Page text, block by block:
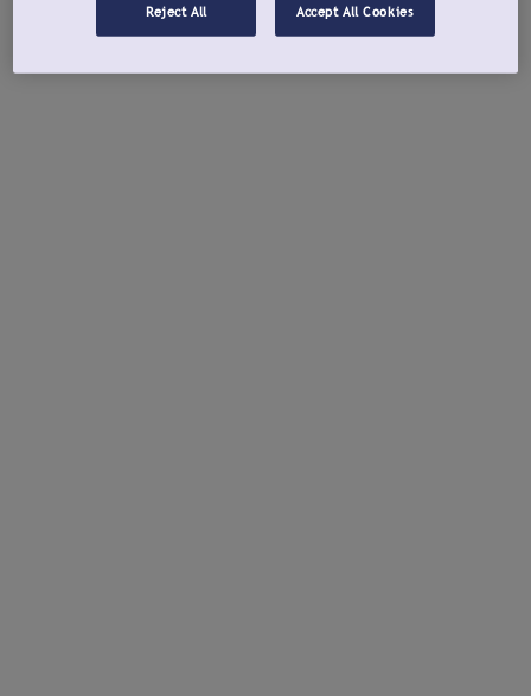
Reject All Accept All Cookies